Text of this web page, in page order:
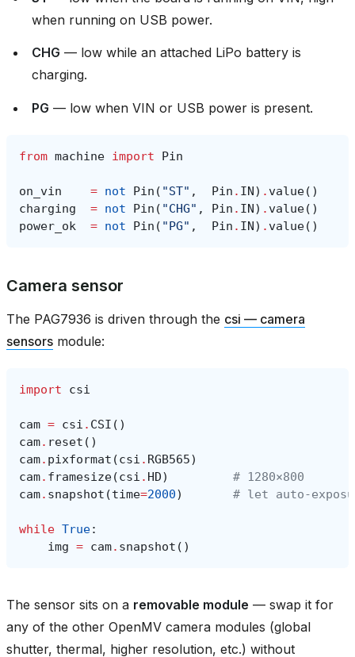
when running on USB power.
CHG — low while an attached LiPo battery is
charging.
PG — low when VIN or USB power is present.
from machine import Pin
on_vin = not Pin ( "ST" , Pin . IN) . value()
charging
= not Pin ( "CHG" , Pin . IN) . value()
power_ok
= not Pin ( "PG" , Pin . IN) . value()
Camera sensor
The PAG7936 is driven through the csi — camera
sensors module:
import csi
cam = csi . CSI ()
cam. reset ()
cam. pixformat (csi . RGB565)
cam. framesize(csi . HD)
# 1280×800
cam. snapshot (time=2000) # let
while True:
img = cam. snapshot ()
The sensor sits on a removable module — swap it for
any of the other OpenMV camera modules (global
shutter, thermal, higher resolution, etc.) without